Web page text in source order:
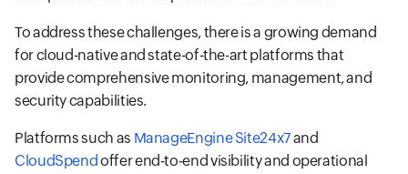
To address these challenges, there is a growing demand
for cloud-native and state-of-the-art platforms that
provide comprehensive monitoring, management, and
security capabilities.
Platforms such as ManageEngine Site24x7and
CloudSpendoffer end-to-end visibility and operational